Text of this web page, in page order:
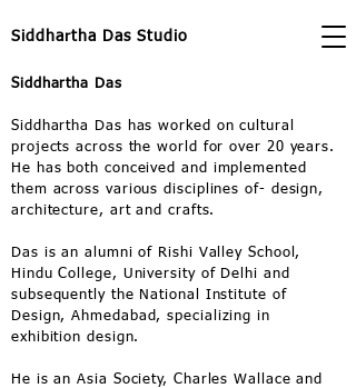
Siddhartha Das Studio
Siddhartha Das
Siddhartha Das has worked on cultural
projects across the world for over 20 years.
He has both conceived and implemented
them across various disciplines of- design,
architecture, art and crafts.
Das is an alumni of Rishi Valley School,
Hindu College, University of Delhi and
subsequently the National Institute of
Design, Ahmedabad, specializing in
exhibition design.
He is an Asia Society, Charles Wallace and